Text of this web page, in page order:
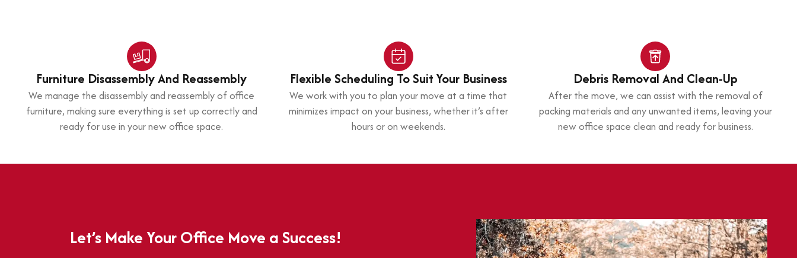
Furniture Disassembly And Reassembly
We manage the disassembly and reassembly of office
furniture, making sure everything is set up correctly and
ready for use in your new office space.
Flexible Scheduling To Suit Your Business
We work with you to plan your move at a time that
minimizes impact on your business, whether it’s after
hours or on weekends.
Debris Removal And Clean-Up
After the move, we can assist with the removal of
packing materials and any unwanted items, leaving your
new office space clean and ready for business.
Let’s Make Your Office Move a Success!